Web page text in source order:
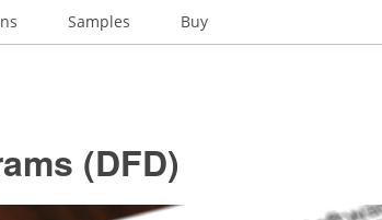
Samples Buy
(DFD)